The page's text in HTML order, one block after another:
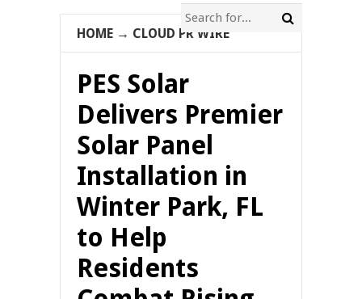
HOME → CLOUD PR WIRE
PES Solar
Delivers Premier
Solar Panel
Installation in
Winter Park, FL
to Help
Residents